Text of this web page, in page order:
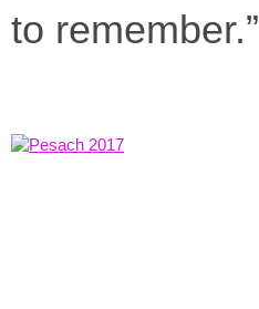
to remember.”